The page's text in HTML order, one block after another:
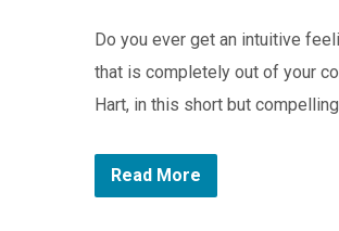
Do you ever get an intuitive
that is completely out of your
Hart, in this short but
Read More